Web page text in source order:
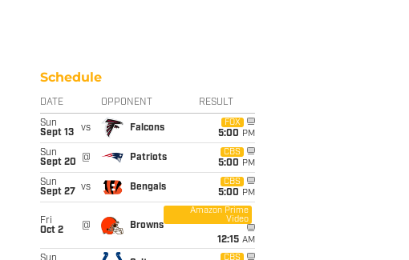
Schedule
DATE OPPONENT RESULT
Sun
Sept 13
vs Falcons
FOX
5:00 PM
Sun
Sept 20
@ Patriots
CBS
5:00 PM
Sun
Sept 27
vs Bengals
CBS
5:00 PM
Fri
Oct 2
@ Browns
Amazon Prime
Video
12:15 AM